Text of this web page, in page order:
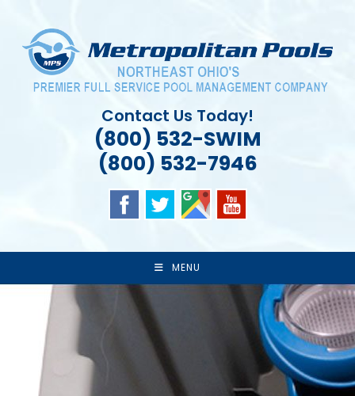
content
Contact Us Today!
(800) 532-SWIM
(800) 532-7946
MENU